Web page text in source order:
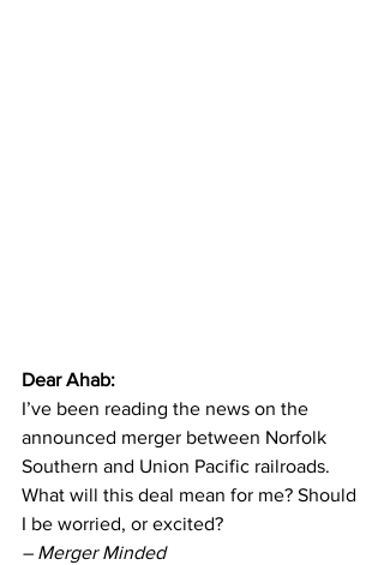
Dear Ahab:
I’ve been reading the news on the
announced merger between Norfolk
Southern and Union Pacific railroads.
What will this deal mean for me? Should
I be worried, or excited?
– Merger Minded